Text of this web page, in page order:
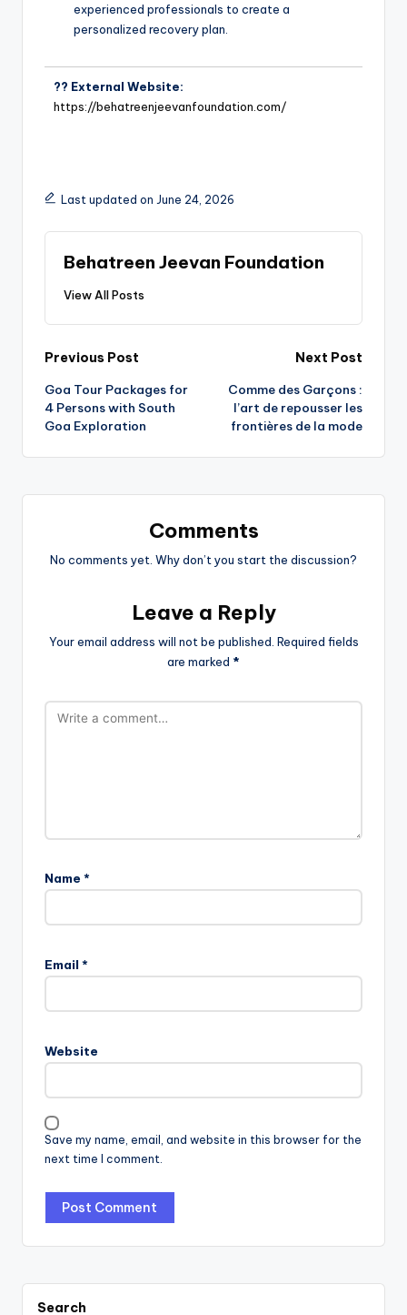
experienced professionals to create a
personalized recovery plan.
?? External Website:
https://behatreenjeevanfoundation.com/
Last updated on June 24, 2026
Behatreen Jeevan Foundation
View All Posts
Previous Post
Goa Tour Packages for
4 Persons with South
Goa Exploration
Next Post
Comme des Garçons :
l’art de repousser les
frontières de la mode
Comments
No comments yet. Why don’t you start the discussion?
Leave a Reply
Your email address will not be published. Required fields
are marked *
Name *
Email *
Website
Save my name, email, and website in this browser for the
next time I comment.
Search